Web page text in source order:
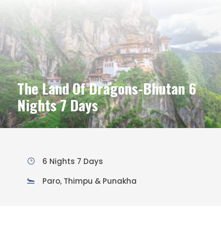
The Land Of Dragons-Bhutan 6
Nights 7 Days
6 Nights 7 Days
Paro, Thimpu & Punakha